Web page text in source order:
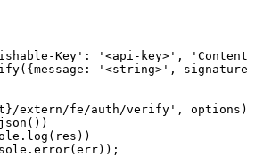
Key': '<api-key>',
'<string>',
extern/fe/auth/verify', options)